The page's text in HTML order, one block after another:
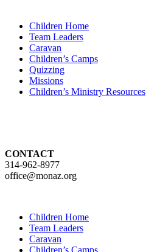
Children Home
Team Leaders
Caravan
Children’s Camps
Quizzing
Missions
Children’s Ministry Resources
CONTACT
314-962-8977
office@monaz.org
Children Home
Team Leaders
Caravan